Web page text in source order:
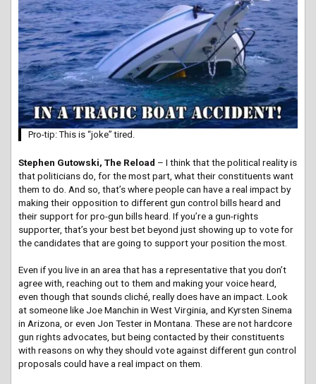
Pro-tip: This is “joke” tired.
Stephen Gutowski, The Reload – I think that the political reality is
that politicians do, for the most part, what their constituents want
them to do. And so, that’s where people can have a real impact by
making their opposition to different gun control bills heard and
their support for pro-gun bills heard. If you’re a gun-rights
supporter, that’s your best bet beyond just showing up to vote for
the candidates that are going to support your position the most.
Even if you live in an area that has a representative that you don’t
agree with, reaching out to them and making your voice heard,
even though that sounds cliché, really does have an impact. Look
at someone like Joe Manchin in West Virginia, and Kyrsten Sinema
in Arizona, or even Jon Tester in Montana. These are not hardcore
gun rights advocates, but being contacted by their constituents
with reasons on why they should vote against different gun control
proposals could have a real impact on them.